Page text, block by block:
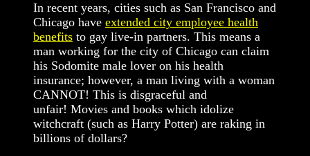
In recent years, cities such as San Francisco and
Chicago have extended city employee health
benefits to gay live-in partners. This means a
man working for the city of Chicago can claim
his Sodomite male lover on his health
insurance; however, a man living with a woman
CANNOT! This is disgraceful and
unfair! Movies and books which idolize
witchcraft (such as Harry Potter) are raking in
billions of dollars?